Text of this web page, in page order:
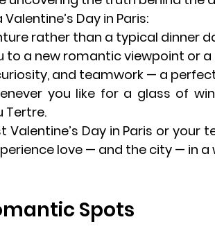
Day in Paris:
rather than a typical dinner
to a new romantic viewpoint or
and teamwork — a
you like for a glass of
Tertre.
Valentine’s Day in Paris or your
love — and the city — in a
Spots